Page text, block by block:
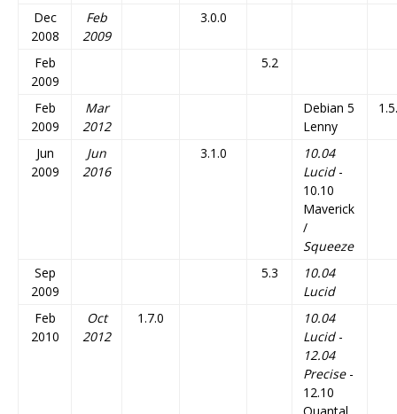
Dec
2008
Feb
2009
3.0.0
Feb
2009
5.2
Feb
2009
Mar
2012
Debian 5
Lenny
Jun
2009
Jun
2016
3.1.0
10.04
Lucid-
10.10
Maverick
/
Squeeze
Sep
2009
5.3
10.04
Lucid
Feb
2010
Oct
2012
1.7.0
10.04
Lucid-
12.04
Precise-
12.10
Quantal